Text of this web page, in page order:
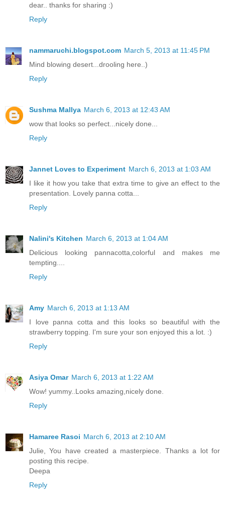
dear.. thanks for sharing :)
Reply
nammaruchi.blogspot.com March 5, 2013 at 11:45 PM
Mind blowing desert...drooling here..)
Reply
Sushma Mallya March 6, 2013 at 12:43 AM
wow that looks so perfect...nicely done...
Reply
Jannet Loves to Experiment March 6, 2013 at 1:03 AM
I like it how you take that extra time to give an effect to the
presentation. Lovely panna cotta...
Reply
Nalini's Kitchen March 6, 2013 at 1:04 AM
Delicious looking pannacotta,colorful and makes me
tempting....
Reply
Amy March 6, 2013 at 1:13 AM
I love panna cotta and this looks so beautiful with the
strawberry topping. I'm sure your son enjoyed this a lot. :)
Reply
Asiya Omar March 6, 2013 at 1:22 AM
Wow! yummy..Looks amazing,nicely done.
Reply
Hamaree Rasoi March 6, 2013 at 2:10 AM
Julie, You have created a masterpiece. Thanks a lot for
posting this recipe.
Deepa
Reply